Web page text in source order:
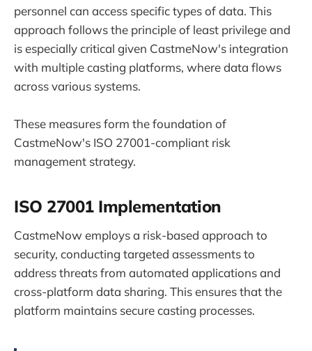
personnel can access specific types of data. This
approach follows the principle of least privilege and
is especially critical given CastmeNow's integration
with multiple casting platforms, where data flows
across various systems.
These measures form the foundation of
CastmeNow's ISO 27001-compliant risk
management strategy.
ISO 27001 Implementation
CastmeNow employs a risk-based approach to
security, conducting targeted assessments to
address threats from automated applications and
cross-platform data sharing. This ensures that the
platform maintains secure casting processes.